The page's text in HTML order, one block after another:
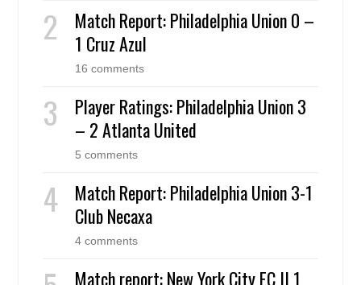
Match Report: Philadelphia Union 0 –
1 Cruz Azul
16 comments
Player Ratings: Philadelphia Union 3
– 2 Atlanta United
5 comments
Match Report: Philadelphia Union 3-1
Club Necaxa
4 comments
Match report: New York City FC II 1